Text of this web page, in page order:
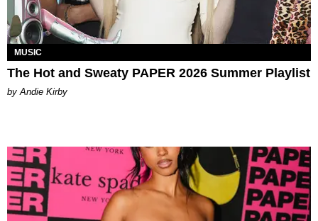
MUSIC
The Hot and Sweaty PAPER 2026 Summer Playlist
by Andie Kirby